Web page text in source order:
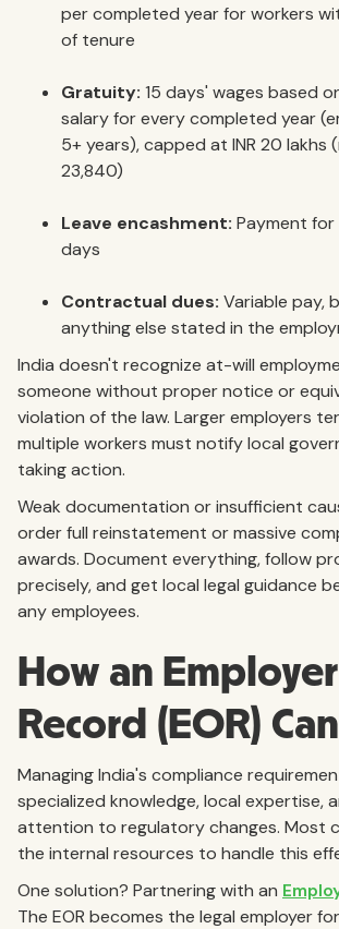
per completed year for workers
of tenure
Gratuity: 15 days' wages based
salary for every completed year
5+ years), capped at INR 20 lakhs
23,840)
Leave encashment: Payment for
days
Contractual dues: Variable pay,
anything else stated in the
India doesn't recognize at-will
someone without proper notice or
violation of the law. Larger employers
multiple workers must notify local
taking action.
Weak documentation or insufficient
order full reinstatement or massive
awards. Document everything, follow
precisely, and get local legal guidance
any employees.
How an
Record (EOR)
Managing India's compliance
specialized knowledge, local expertise,
attention to regulatory changes. Most
the internal resources to handle this
One solution? Partnering with an
The EOR becomes the legal employer